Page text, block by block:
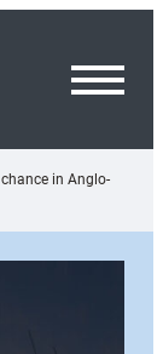
in Anglo-